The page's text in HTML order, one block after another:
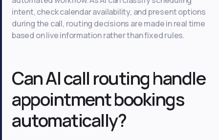
intent, check calendar availability, and present options
during the call, routing decisions are made in real time
based on live information rather than fixed rules.
Can AI call routing handle
appointment bookings
automatically?